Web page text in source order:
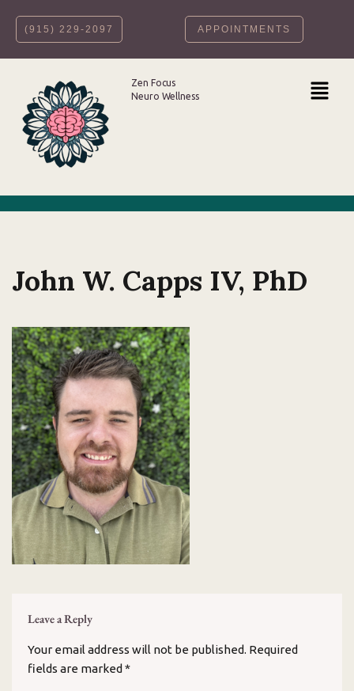
Skip
‪(915) 229-2097‬ APPOINTMENTS
Zen Focus
Neuro Wellness
John W. Capps IV, PhD
Leave a Reply
Your email address will not be published. Required
fields are marked *